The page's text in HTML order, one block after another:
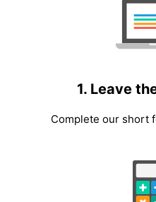
1. Leave
Complete our short